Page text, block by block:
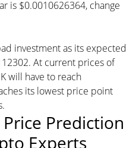
is $0.0010626364, change
investment as its expected
At current prices of
will have to reach
its lowest price point
Prediction
Experts